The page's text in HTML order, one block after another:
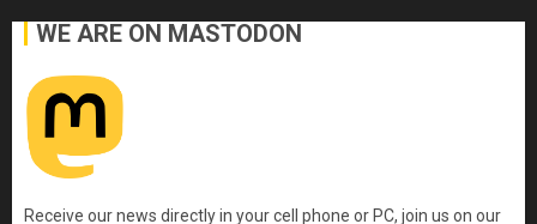
WE ARE ON MASTODON
Receive our news directly in your cell phone or PC, join us on our